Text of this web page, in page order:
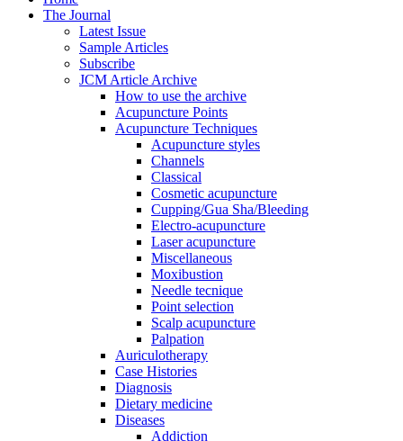
The Journal
Latest Issue
Sample Articles
Subscribe
JCM Article Archive
How to use the archive
Acupuncture Points
Acupuncture Techniques
Acupuncture styles
Channels
Classical
Cosmetic acupuncture
Cupping/Gua Sha/Bleeding
Electro-acupuncture
Laser acupuncture
Miscellaneous
Moxibustion
Needle tecnique
Point selection
Scalp acupuncture
Palpation
Auriculotherapy
Case Histories
Diagnosis
Dietary medicine
Diseases
Addiction